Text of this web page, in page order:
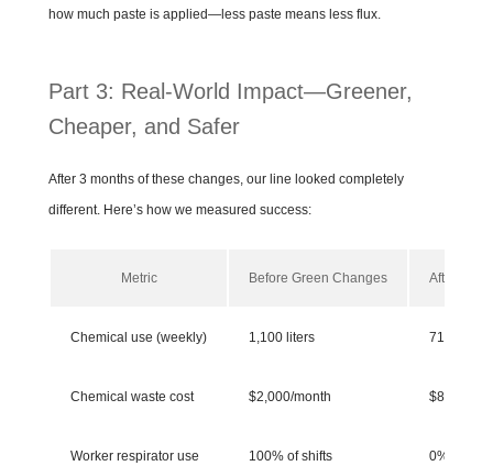
how much paste is applied—less paste means less flux.
Part 3: Real-World Impact—Greener,
Cheaper, and Safer
After 3 months of these changes, our line looked completely
different. Here’s how we measured success:
Metric Before Green Changes After
Chemical use (weekly) 1,100 liters 715 liters
Chemical waste cost $2,000/month $800/
Worker respirator use 100% of shifts 0% of